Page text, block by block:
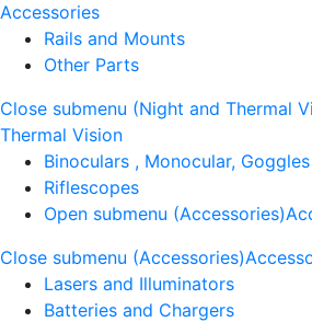
Accessories
Rails and Mounts
Other Parts
Close submenu (Night and Thermal
Thermal Vision
Binoculars , Monocular, Goggles
Riflescopes
Open submenu (Accessories)
Close submenu (Accessories)
Lasers and Illuminators
Batteries and Chargers